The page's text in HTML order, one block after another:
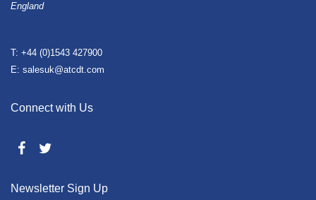
England
T: +44 (0)1543 427900
E: salesuk@atcdt.com
Connect with Us
Newsletter Sign Up